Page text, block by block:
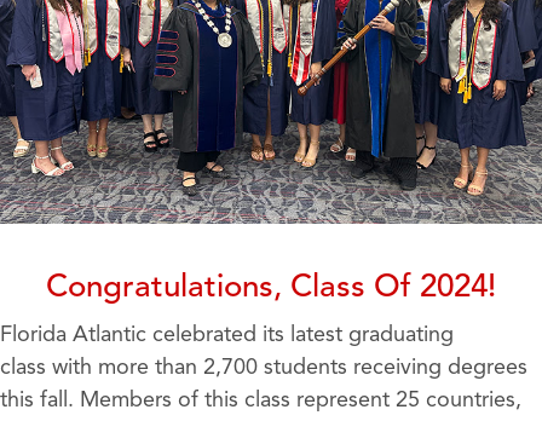
Congratulations, Class Of 2024!
Florida Atlantic celebrated its latest graduating
class with more than 2,700 students receiving degrees
this fall. Members of this class represent 25 countries,